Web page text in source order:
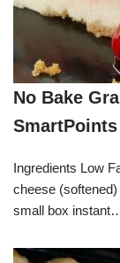
No Bake
SmartPoints
Ingredients Low
cheese
small box